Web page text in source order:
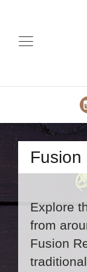
Fusion
Explore
from
Fusion